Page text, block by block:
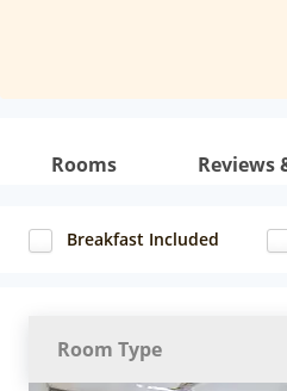
Rooms Reviews
Breakfast Included
Room Type